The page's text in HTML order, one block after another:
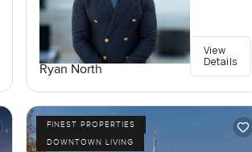
Ryan North
View
Details
FINEST PROPERTIES
DOWNTOWN LIVING